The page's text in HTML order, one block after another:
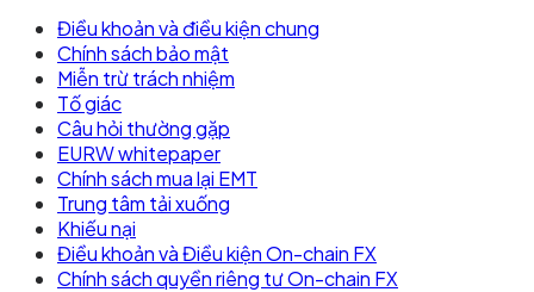
Điều khoản và điều kiện chung
Chính sách bảo mật
Miễn trừ trách nhiệm
Tố giác
Câu hỏi thường gặp
EURW whitepaper
Chính sách mua lại EMT
Trung tâm tải xuống
Khiếu nại
Điều khoản và Điều kiện On-chain FX
Chính sách quyền riêng tư On-chain FX